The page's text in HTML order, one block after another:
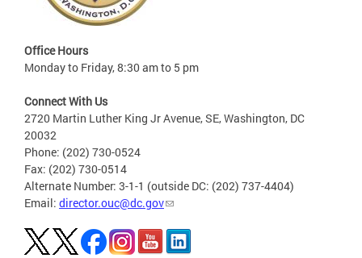
Office Hours
Monday to Friday, 8:30 am to 5 pm
Connect With Us
2720 Martin Luther King Jr Avenue, SE, Washington, DC
20032
Phone: (202) 730-0524
Fax: (202) 730-0514
Alternate Number: 3-1-1 (outside DC: (202) 737-4404)
Email: director.ouc@dc.gov